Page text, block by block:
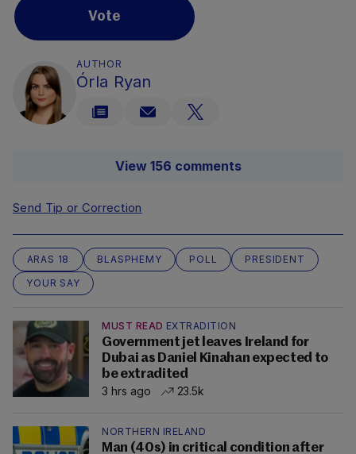
Vote
AUTHOR
Órla Ryan
View 156 comments
Send Tip or Correction
ARAS 18 BLASPHEMY POLL
PRESIDENT
YOUR SAY
MUST READ EXTRADITION
Government jet leaves Ireland for
Dubai as Daniel Kinahan expected to
be extradited
3 hrs ago
23.5k
NORTHERN IRELAND
Man (40s) in critical condition after